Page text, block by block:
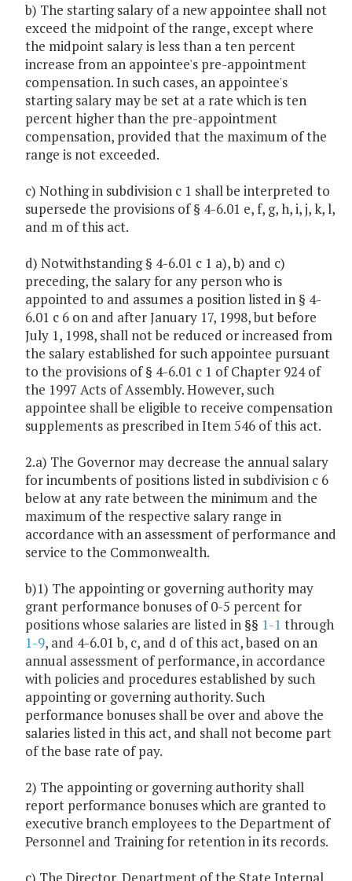
b) The starting salary of a new appointee shall not
exceed the midpoint of the range, except where
the midpoint salary is less than a ten percent
increase from an appointee's pre-appointment
compensation. In such cases, an appointee's
starting salary may be set at a rate which is ten
percent higher than the pre-appointment
compensation, provided that the maximum of the
range is not exceeded.
c) Nothing in subdivision c 1 shall be interpreted to
supersede the provisions of § 4-6.01 e, f, g, h, i, j, k, l,
and m of this act.
d) Notwithstanding § 4-6.01 c 1 a), b) and c)
preceding, the salary for any person who is
appointed to and assumes a position listed in § 4-
6.01 c 6 on and after January 17, 1998, but before
July 1, 1998, shall not be reduced or increased from
the salary established for such appointee pursuant
to the provisions of § 4-6.01 c 1 of Chapter 924 of
the 1997 Acts of Assembly. However, such
appointee shall be eligible to receive compensation
supplements as prescribed in Item 546 of this act.
2.a) The Governor may decrease the annual salary
for incumbents of positions listed in subdivision c 6
below at any rate between the minimum and the
maximum of the respective salary range in
accordance with an assessment of performance and
service to the Commonwealth.
b)1) The appointing or governing authority may
grant performance bonuses of 0-5 percent for
positions whose salaries are listed in §§ 1-1 through
1-9, and 4-6.01 b, c, and d of this act, based on an
annual assessment of performance, in accordance
with policies and procedures established by such
appointing or governing authority. Such
performance bonuses shall be over and above the
salaries listed in this act, and shall not become part
of the base rate of pay.
2) The appointing or governing authority shall
report performance bonuses which are granted to
executive branch employees to the Department of
Personnel and Training for retention in its records.